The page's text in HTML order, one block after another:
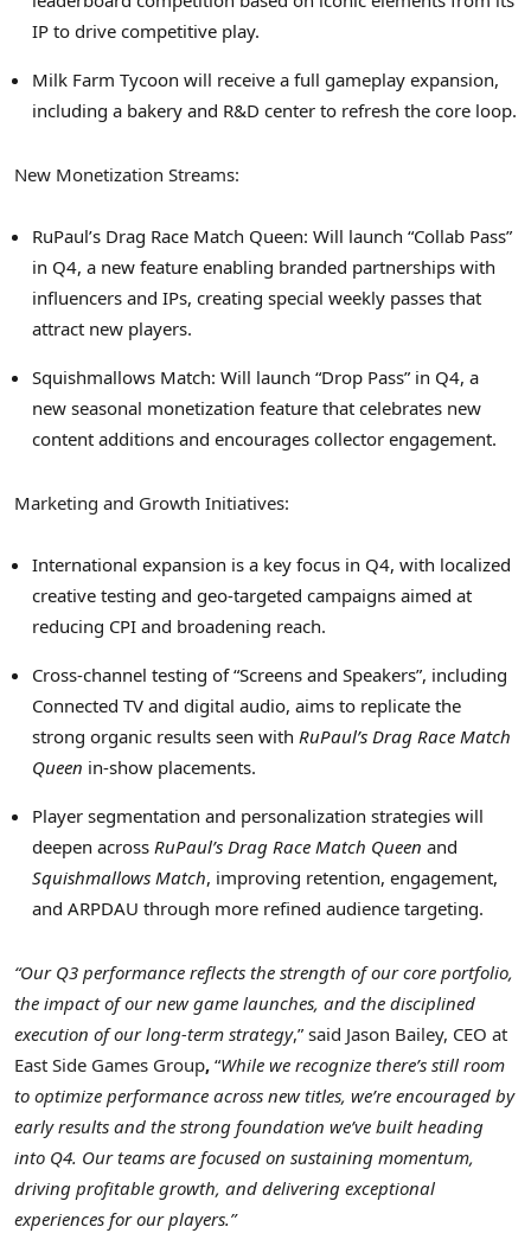
IP to drive competitive play.
Milk Farm Tycoon will receive a full gameplay expansion,
including a bakery and R&D center to refresh the core loop.
New Monetization Streams:
RuPaul’s Drag Race Match Queen: Will launch “Collab Pass”
in Q4, a new feature enabling branded partnerships with
influencers and IPs, creating special weekly passes that
attract new players.
Squishmallows Match: Will launch “Drop Pass” in Q4, a
new seasonal monetization feature that celebrates new
content additions and encourages collector engagement.
Marketing and Growth Initiatives:
International expansion is a key focus in Q4, with localized
creative testing and geo-targeted campaigns aimed at
reducing CPI and broadening reach.
Cross-channel testing of “Screens and Speakers”, including
Connected TV and digital audio, aims to replicate the
strong organic results seen with RuPaul’s Drag Race Match
Queen in-show placements.
Player segmentation and personalization strategies will
deepen across RuPaul’s Drag Race Match Queen and
Squishmallows Match, improving retention, engagement,
and ARPDAU through more refined audience targeting.
“Our Q3 performance reflects the strength of our core portfolio,
the impact of our new game launches, and the disciplined
execution of our long-term strategy,” said Jason Bailey, CEO at
East Side Games Group, “While we recognize there’s still room
to optimize performance across new titles, we’re encouraged by
early results and the strong foundation we’ve built heading
into Q4. Our teams are focused on sustaining momentum,
driving profitable growth, and delivering exceptional
experiences for our players.”